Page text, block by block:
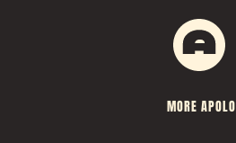
MORE APOLO